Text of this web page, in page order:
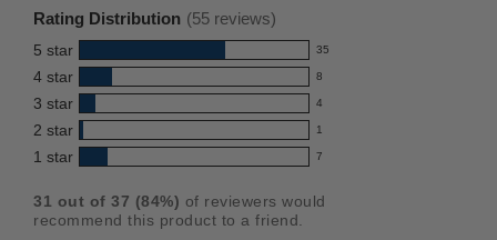
this
product:
4.1
out
of
5
stars
Rating Distribution (55 reviews)
5 star 35
35
reviews
with
5
star
rating.
4 star 8
8
reviews
with
4
rating.
3 star 4
4
reviews
with
star
rating.
2 star 1
1
reviews
2
star
1 star 7
7
with
31 out of 37 (84%) of reviewers would
recommend this product to a friend.